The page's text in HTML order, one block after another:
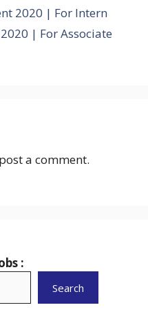
2020 | For Intern
| For Associate
a comment.
:
Search